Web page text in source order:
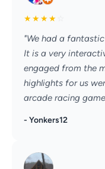
★★★★
"We had a
It is a very
engaged from the
highlights for us
arcade racing
- Yonkers12